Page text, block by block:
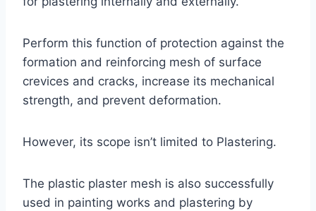
Perform this function of protection against the
formation and reinforcing mesh of surface
crevices and cracks, increase its mechanical
strength, and prevent deformation.
However, its scope isn’t limited to Plastering.
The plastic plaster mesh is also successfully
used in painting works and plastering by